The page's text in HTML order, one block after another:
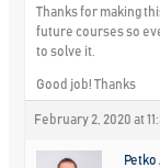
Thanks for making
future courses so
to solve it.
Good job! Thanks
February 2, 2020 at